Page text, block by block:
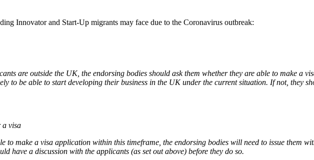
Innovator and Start-Up migrants may face due to the Coronavirus outbreak:
are outside the UK, the endorsing bodies should ask them whether they are able to make a
to be able to start developing their business in the UK under the current situation. If not, they
a visa
make a visa application within this timeframe, the endorsing bodies will need to issue them
have a discussion with the applicants (as set out above) before they do so.